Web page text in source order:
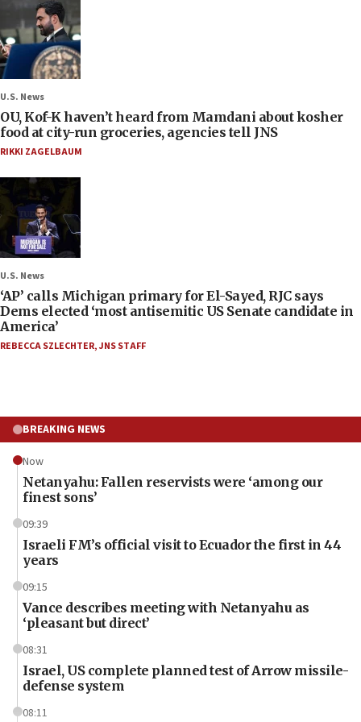
U.S. News
OU, Kof-K haven’t heard from Mamdani about kosher
food at city-run groceries, agencies tell JNS
RIKKI ZAGELBAUM
U.S. News
‘AP’ calls Michigan primary for El-Sayed, RJC says
Dems elected ‘most antisemitic US Senate candidate in
America’
REBECCA SZLECHTER,JNS STAFF
BREAKING NEWS
Now
Netanyahu: Fallen reservists were ‘among our
finest sons’
09:39
Israeli FM’s official visit to Ecuador the first in 44
years
09:15
Vance describes meeting with Netanyahu as
‘pleasant but direct’
08:31
Israel, US complete planned test of Arrow missile-
defense system
08:11